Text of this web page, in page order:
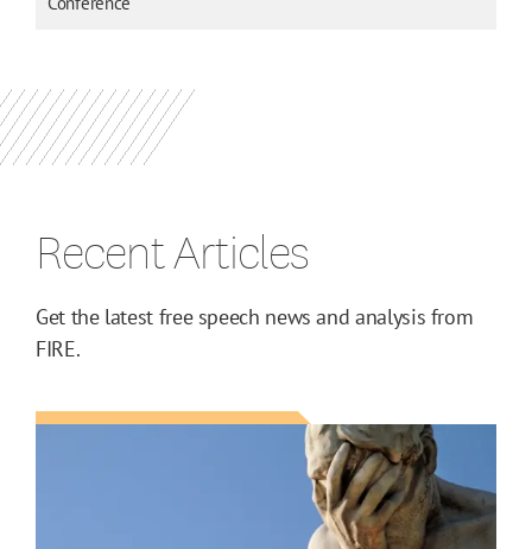
Recent Articles
Get the latest free speech news and analysis from
FIRE.